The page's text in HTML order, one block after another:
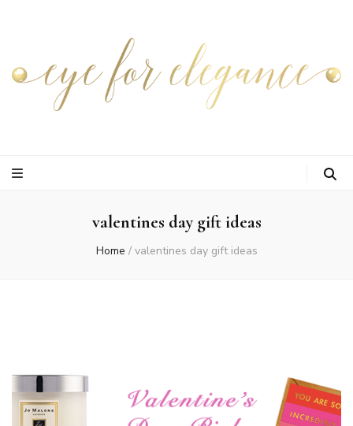
valentines day gift ideas
Home / valentines day gift ideas